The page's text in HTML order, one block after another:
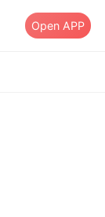
Open APP